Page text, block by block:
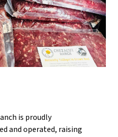
is proudly
and operated, raising